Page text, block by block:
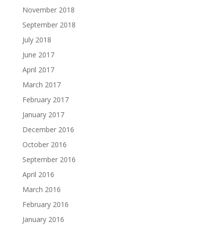
November 2018
September 2018
July 2018
June 2017
April 2017
March 2017
February 2017
January 2017
December 2016
October 2016
September 2016
April 2016
March 2016
February 2016
January 2016